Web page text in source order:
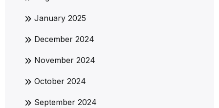
January 2025
December 2024
November 2024
October 2024
September 2024